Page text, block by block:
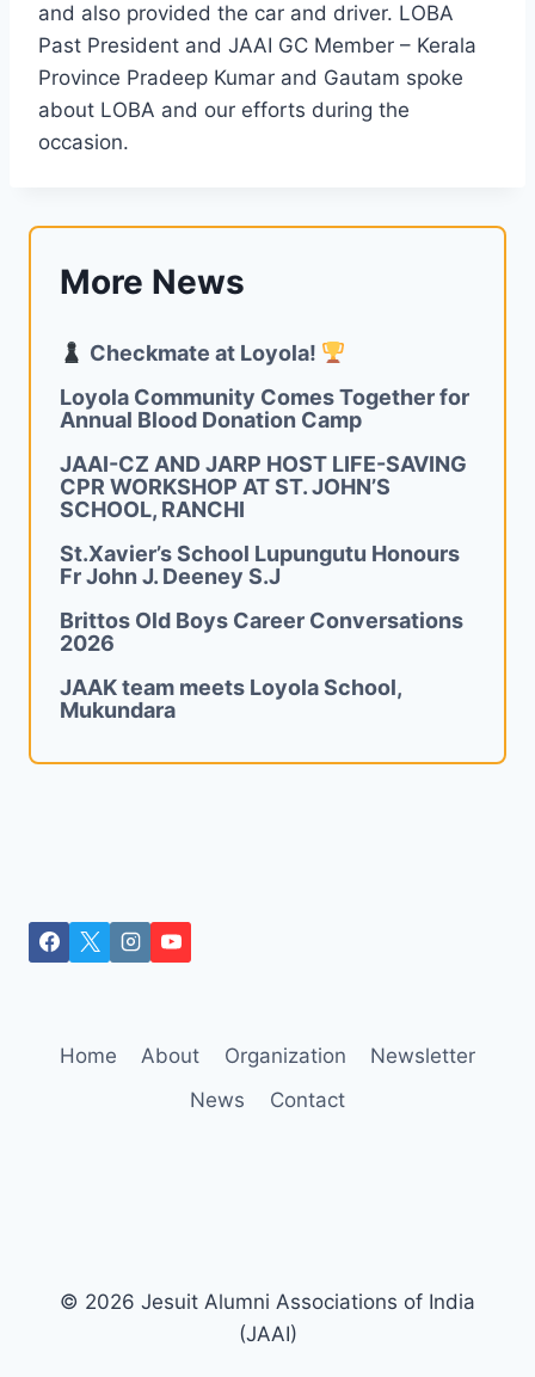
and also provided the car and driver. LOBA
Past President and JAAI GC Member – Kerala
Province Pradeep Kumar and Gautam spoke
about LOBA and our efforts during the
occasion.
More News
Checkmate at Loyola!
Loyola Community Comes Together for
Annual Blood Donation Camp
JAAI-CZ AND JARP HOST LIFE-SAVING
CPR WORKSHOP AT ST. JOHN’S
SCHOOL, RANCHI
St.Xavier’s School Lupungutu Honours
Fr John J. Deeney S.J
Brittos Old Boys Career Conversations
2026
JAAK team meets Loyola School,
Mukundara
Home About Organization
Newsletter
News
Contact
© 2026 Jesuit Alumni Associations of India
(JAAI)